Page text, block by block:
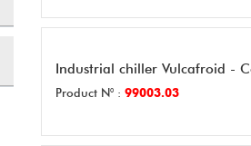
Industrial chiller Vulcafroid -
Product N° : 99003.03